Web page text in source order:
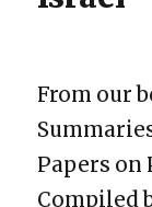
From our
Papers on
Compiled